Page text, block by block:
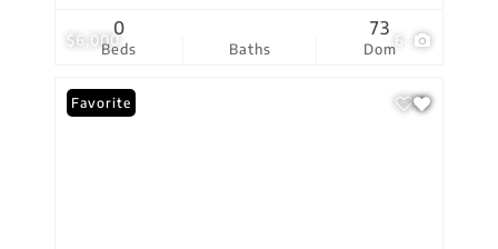
$6,000 6
Beds
0
Baths Dom
73
Favorite